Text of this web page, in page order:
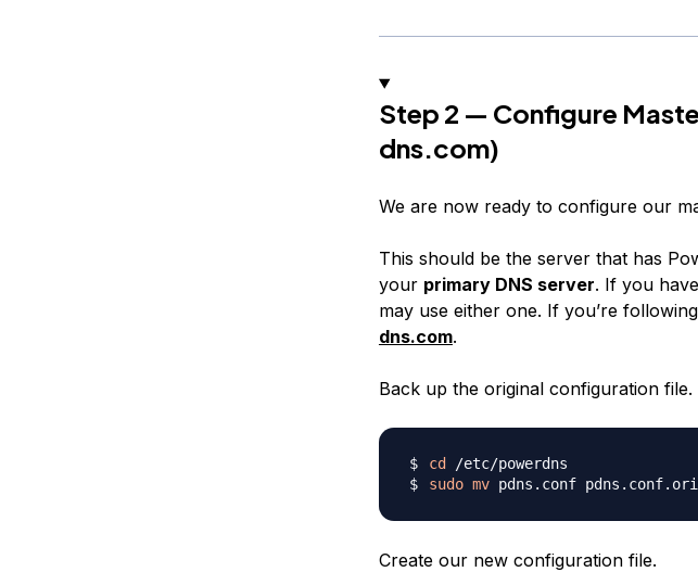
Step 2 — Configure
dns.com)
We are now ready to configure our
This should be the server that has
your primary DNS server. If you
may use either one. If you’re
dns.com.
Back up the original configuration file.
cd
sudo mv
Create our new configuration file.